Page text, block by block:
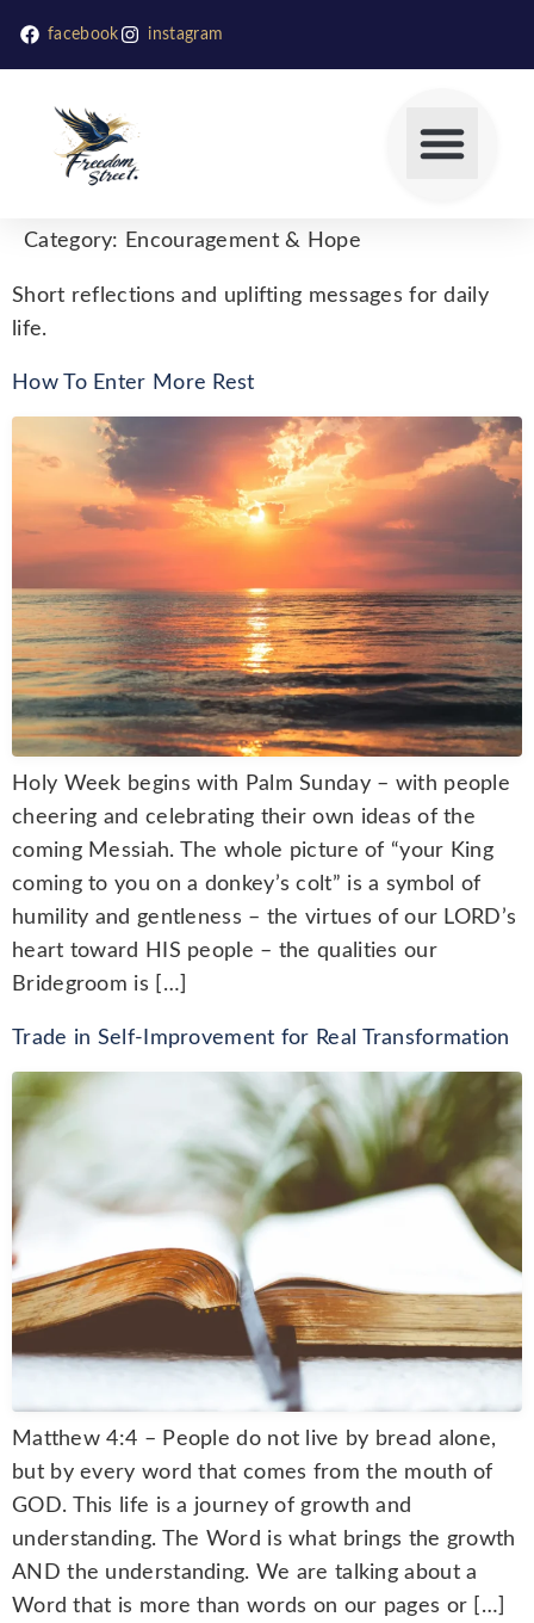
facebook instagram
Category: Encouragement & Hope
Short reflections and uplifting messages for daily
life.
How To Enter More Rest
Holy Week begins with Palm Sunday – with people
cheering and celebrating their own ideas of the
coming Messiah. The whole picture of “your King
coming to you on a donkey’s colt” is a symbol of
humility and gentleness – the virtues of our LORD’s
heart toward HIS people – the qualities our
Bridegroom is […]
Trade in Self-Improvement for Real Transformation
Matthew 4:4 – People do not live by bread alone,
but by every word that comes from the mouth of
GOD. This life is a journey of growth and
understanding. The Word is what brings the growth
AND the understanding. We are talking about a
Word that is more than words on our pages or […]